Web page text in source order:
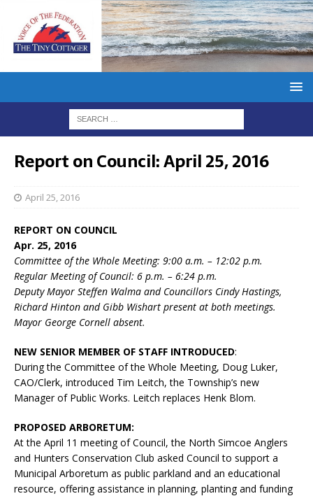
Report on Council: April 25, 2016
April 25, 2016
REPORT ON COUNCIL
Apr. 25, 2016
Committee of the Whole Meeting: 9:00 a.m. – 12:02 p.m.
Regular Meeting of Council: 6 p.m. – 6:24 p.m.
Deputy Mayor Steffen Walma and Councillors Cindy Hastings,
Richard Hinton and Gibb Wishart present at both meetings.
Mayor George Cornell absent.
NEW SENIOR MEMBER OF STAFF INTRODUCED:
During the Committee of the Whole Meeting, Doug Luker,
CAO/Clerk, introduced Tim Leitch, the Township’s new
Manager of Public Works. Leitch replaces Henk Blom.
PROPOSED ARBORETUM:
At the April 11 meeting of Council, the North Simcoe Anglers
and Hunters Conservation Club asked Council to support a
Municipal Arboretum as public parkland and an educational
resource, offering assistance in planning, planting and funding